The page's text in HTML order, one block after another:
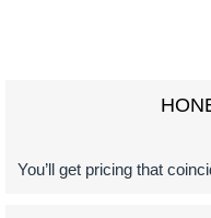
You’ll get pricing that